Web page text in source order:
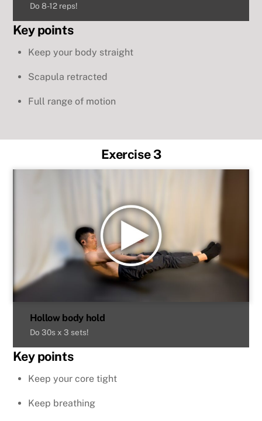
Do 8-12 reps!
Key points
Keep your body straight
Scapula retracted
Full range of motion
Exercise 3
Hollow body hold
Do 30s x 3 sets!
Key points
Keep your core tight
Keep breathing